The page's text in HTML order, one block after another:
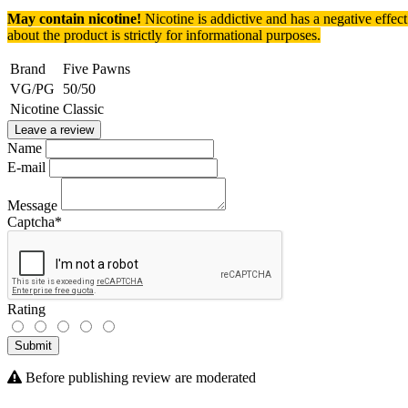
May contain nicotine! Nicotine is addictive and has a negative
about the product is strictly for informational purposes.
Brand
Five Pawns
VG/PG
50/50
Nicotine Classic
Leave a review
Name
E-mail
Message
Captcha*
Rating
Submit
Before publishing review are moderated